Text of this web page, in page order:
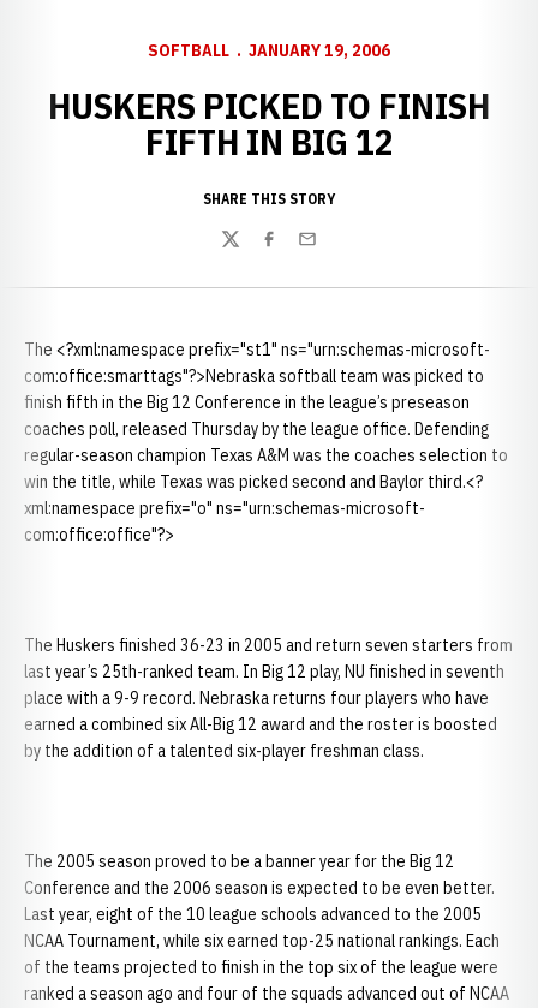
SOFTBALL JANUARY 19, 2006
HUSKERS PICKED TO FINISH
FIFTH IN BIG 12
SHARE THIS STORY
TwitterFacebook
Email
The <?xml:namespace prefix="st1" ns="urn:schemas-microsoft-
com:office:smarttags"?>Nebraska softball team was picked to
finish fifth in the Big 12 Conference in the league’s preseason
coaches poll, released Thursday by the league office. Defending
regular-season champion Texas A&M was the coaches selection to
win the title, while Texas was picked second and Baylor third.<?
xml:namespace prefix="o" ns="urn:schemas-microsoft-
com:office:office"?>
The Huskers finished 36-23 in 2005 and return seven starters from
last year’s 25th-ranked team. In Big 12 play, NU finished in seventh
place with a 9-9 record. Nebraska returns four players who have
earned a combined six All-Big 12 award and the roster is boosted
by the addition of a talented six-player freshman class.
The 2005 season proved to be a banner year for the Big 12
Conference and the 2006 season is expected to be even better.
Last year, eight of the 10 league schools advanced to the 2005
NCAA Tournament, while six earned top-25 national rankings. Each
of the teams projected to finish in the top six of the league were
ranked a season ago and four of the squads advanced out of NCAA